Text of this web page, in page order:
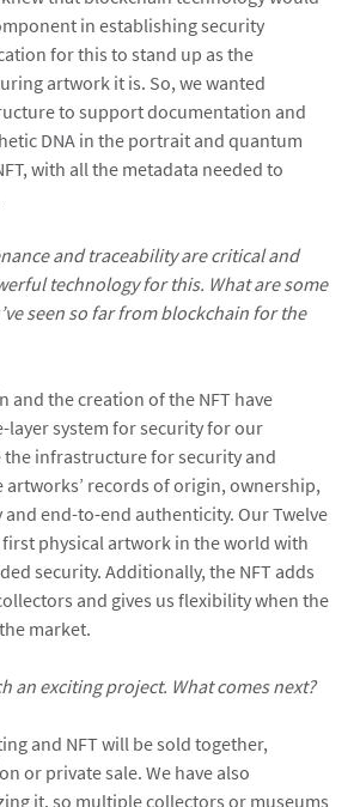
in establishing security
for this to stand up as the
artwork it is. So, we wanted
to support documentation and
DNA in the portrait and quantum
with all the metadata needed to
and traceability are critical and
technology for this. What are some
seen so far from blockchain for the
and the creation of the NFT have
layer system for security for our
the infrastructure for security and
artworks’ records of origin, ownership,
end-to-end authenticity. Our Twelve
first physical artwork in the world with
security. Additionally, the NFT adds
and gives us flexibility when the
market.
an exciting project. What comes next?
and NFT will be sold together,
or private sale. We have also
it, so multiple collectors or museums